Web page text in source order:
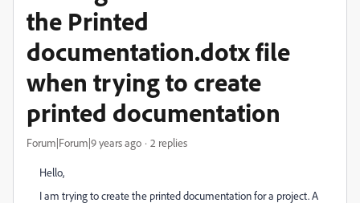
the Printed
documentation.dotx file
when trying to create
printed documentation
Forum|Forum|9 years ago 2 replies
Hello,
I am trying to create the printed documentation for a project. A